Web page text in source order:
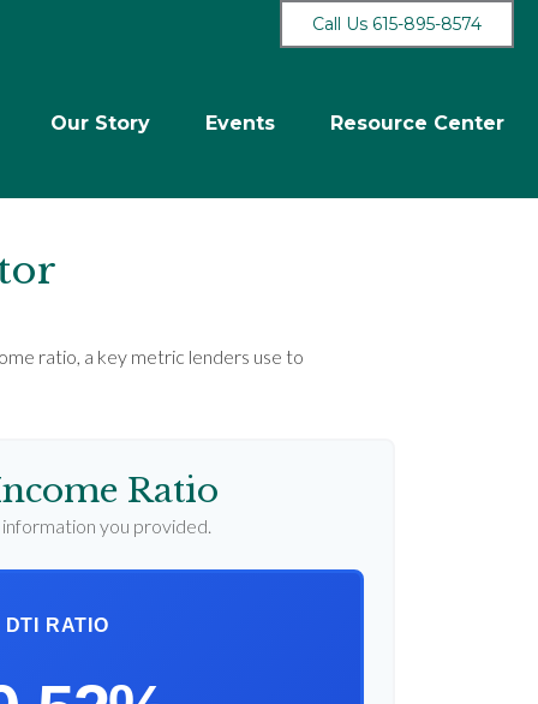
Call Us 615-895-8574
Our Story Events Resource Center
ratio, a key metric lenders use to
Ratio
you provided.
DTI RATIO